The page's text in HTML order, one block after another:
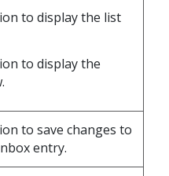
to display the list
to display the
to save changes to
entry.